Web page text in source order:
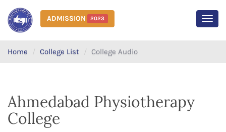
ADMISSION 2023
Home College List College Audio
Ahmedabad Physiotherapy
College